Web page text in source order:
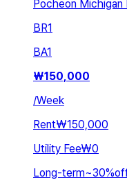
Pocheon Michigan
BR1
BA1
₩150,000
/Week
Rent₩150,000
Utility Fee₩0
Long-term~30%